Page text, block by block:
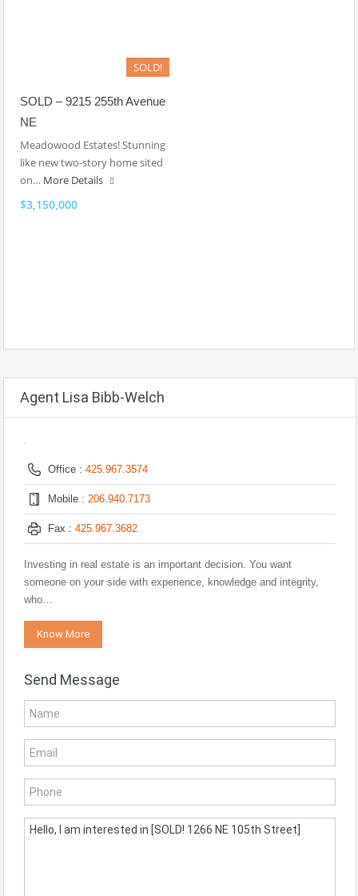
SOLD!
SOLD – 9215 255th Avenue
NE
Meadowood Estates! Stunning
like new two-story home sited
on… More Details
$3,150,000
Agent Lisa Bibb-Welch
Office : 425.967.3574
Mobile : 206.940.7173
Fax : 425.967.3682
Investing in real estate is an important decision. You want
someone on your side with experience, knowledge and integrity,
who…
Know More
Send Message